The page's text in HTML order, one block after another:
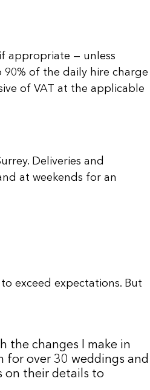
appropriate — unless
of the daily hire charge
of VAT at the applicable
Deliveries and
at weekends for an
exceed expectations. But
the changes I make in
for over 30 weddings and
on their details to